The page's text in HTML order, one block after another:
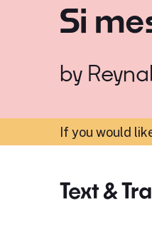
Si
by
If you would
Text &